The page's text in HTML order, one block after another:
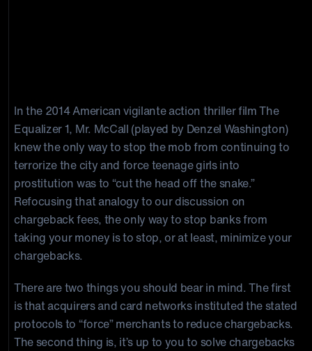
In the 2014 American vigilante action thriller film The
Equalizer 1, Mr. McCall (played by Denzel Washington)
knew the only way to stop the mob from continuing to
terrorize the city and force teenage girls into
prostitution was to “cut the head off the snake.”
Refocusing that analogy to our discussion on
chargeback fees, the only way to stop banks from
taking your money is to stop, or at least, minimize your
chargebacks.
There are two things you should bear in mind. The first
is that acquirers and card networks instituted the stated
protocols to “force” merchants to reduce chargebacks.
The second thing is, it’s up to you to solve chargebacks